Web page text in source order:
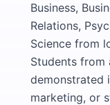
Business,
Relations,
Science from
Students from
demonstrated
marketing, or